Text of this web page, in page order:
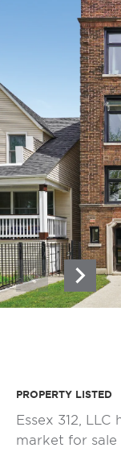
PROPERTY LISTED
Essex 312,
market for sale